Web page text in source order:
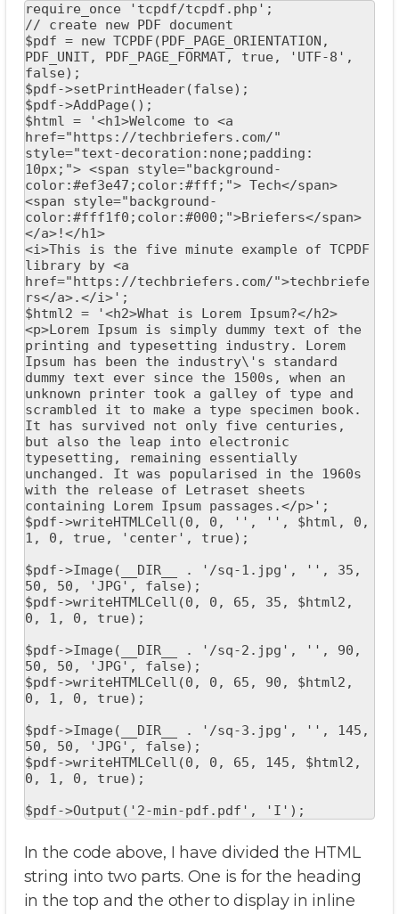
require_once 'tcpdf/tcpdf.php';
// create new PDF document
$pdf = new TCPDF(PDF_PAGE_ORIENTATION,
PDF_UNIT, PDF_PAGE_FORMAT, true, 'UTF-8',
false);
$pdf->setPrintHeader(false);
$pdf->AddPage();
$html = '<h1>Welcome to <a
href="https://techbriefers.com/"
style="text-decoration:none;padding:
10px;"> <span style="background-
color:#ef3e47;color:#fff;"> Tech</span>
<span style="background-
color:#fff1f0;color:#000;">Briefers</span>
</a>!</h1>
<i>This is the five minute example of TCPDF
library by <a
href="https://techbriefers.com/">techbriefe
rs</a>.</i>';
$html2 = '<h2>What is Lorem Ipsum?</h2>
<p>Lorem Ipsum is simply dummy text of the
printing and typesetting industry. Lorem
Ipsum has been the industry\'s standard
dummy text ever since the 1500s, when an
unknown printer took a galley of type and
scrambled it to make a type specimen book.
It has survived not only five centuries,
but also the leap into electronic
typesetting, remaining essentially
unchanged. It was popularised in the 1960s
with the release of Letraset sheets
containing Lorem Ipsum passages.</p>';
$pdf->writeHTMLCell(0, 0, '', '', $html, 0,
1, 0, true, 'center', true);
$pdf->Image(__DIR__ . '/sq-1.jpg', '', 35,
50, 50, 'JPG', false);
$pdf->writeHTMLCell(0, 0, 65, 35, $html2,
0, 1, 0, true);
$pdf->Image(__DIR__ . '/sq-2.jpg', '', 90,
50, 50, 'JPG', false);
$pdf->writeHTMLCell(0, 0, 65, 90, $html2,
0, 1, 0, true);
$pdf->Image(__DIR__ . '/sq-3.jpg', '', 145,
50, 50, 'JPG', false);
$pdf->writeHTMLCell(0, 0, 65, 145, $html2,
0, 1, 0, true);
$pdf->Output('2-min-pdf.pdf', 'I');
In the code above, I have divided the HTML
string into two parts. One is for the heading
in the top and the other to display in inline